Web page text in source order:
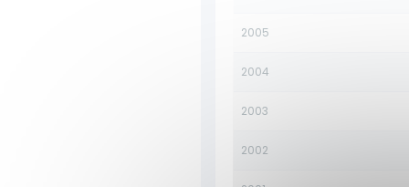
2005
2004
2003
2002